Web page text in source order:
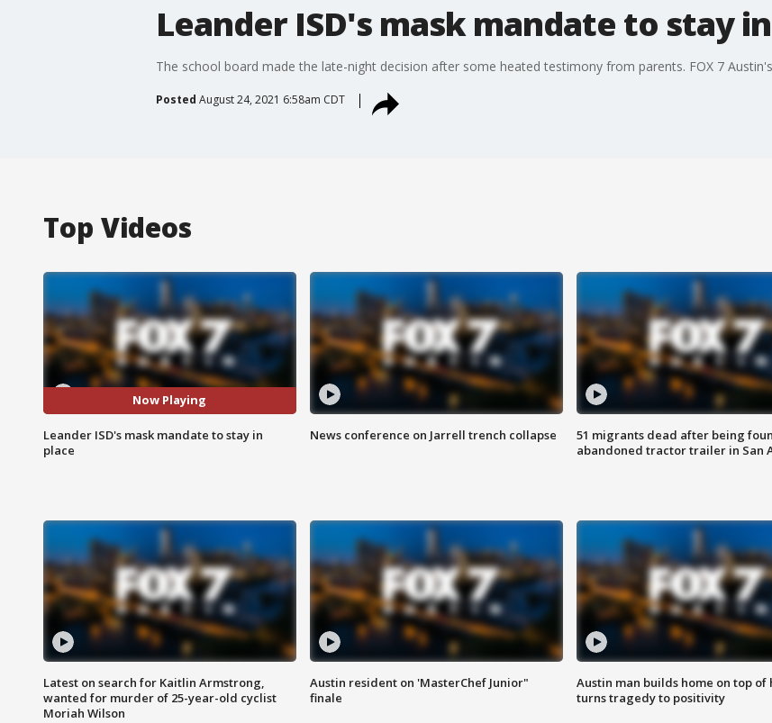
Leander ISD's mask mandate to stay
The school board made the late-night decision after some heated testimony from parents. FOX 7
Posted August 24, 2021 6:58am CDT
Top Videos
Now Playing
Leander ISD's mask mandate to stay in
place
News conference on Jarrell trench collapse
51 migrants dead after being
abandoned tractor trailer in San
Latest on search for Kaitlin Armstrong,
wanted for murder of 25-year-old cyclist
Moriah Wilson
Austin resident on 'MasterChef Junior"
finale
Austin man builds home on top of
turns tragedy to positivity